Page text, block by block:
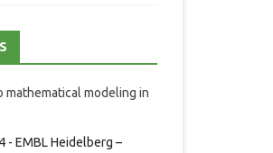
mathematical modeling in
- EMBL Heidelberg –